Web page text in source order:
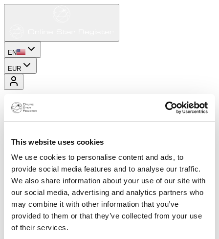
This website uses cookies
We use cookies to personalise content and ads, to
provide social media features and to analyse our traffic.
We also share information about your use of our site with
our social media, advertising and analytics partners who
may combine it with other information that you’ve
provided to them or that they’ve collected from your use
of their services.
EN
EUR